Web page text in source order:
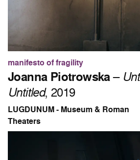
manifesto of fragility
Joanna Piotrowska–
Untitled, 2019
LUGDUNUM - Museum & Roman
Theaters